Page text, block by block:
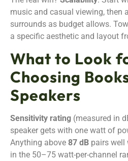
music and casual viewing, then
surrounds as budget allows.
a specific aesthetic and layout
What to Look
Choosing
Speakers
Sensitivity rating (measured in
speaker gets with one watt of
Anything above 87 dB pairs well
in the 50–75 watt-per-channel